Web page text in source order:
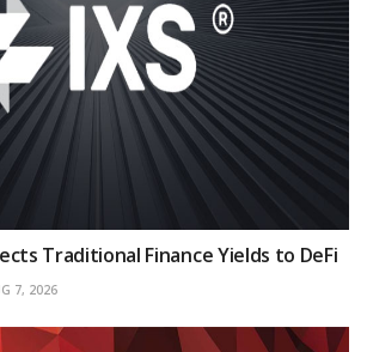
Traditional Finance Yields to DeFi
7, 2026